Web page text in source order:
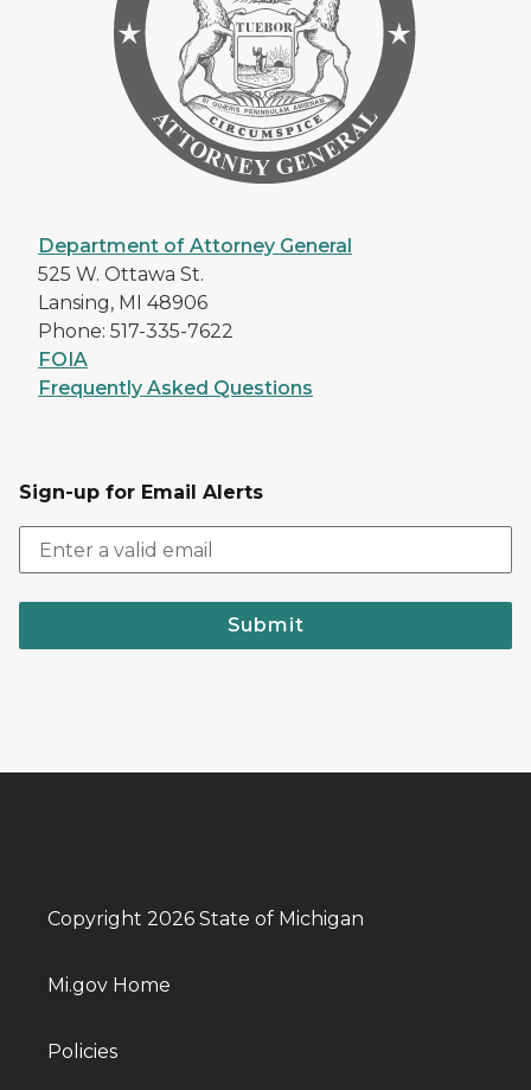
Department of Attorney General
525 W. Ottawa St.
Lansing, MI 48906
Phone: 517-335-7622
FOIA
Frequently Asked Questions
Sign-up for Email Alerts
Submit
Copyright 2026 State of Michigan
Mi.gov Home
Policies